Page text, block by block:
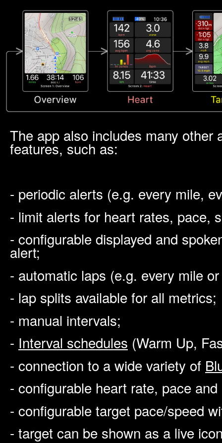
The app also includes many other
features, such as:
- periodic alerts (e.g. every mile,
- limit alerts for heart rates, pace,
- configurable displayed and
alert;
- automatic laps (e.g. every mile
- lap splits available for all metrics;
- manual intervals;
- Interval schedules (Warm Up,
- connection to a wide variety of
- configurable heart rate, pace
- configurable target pace/speed
- target can be shown as a live